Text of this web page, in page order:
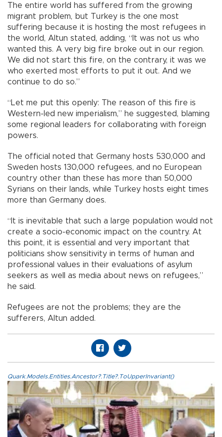
The entire world has suffered from the growing
migrant problem, but Turkey is the one most
suffering because it is hosting the most refugees in
the world, Altun stated, adding, “It was not us who
wanted this. A very big fire broke out in our region.
We did not start this fire, on the contrary, it was we
who exerted most efforts to put it out. And we
continue to do so.”
“Let me put this openly: The reason of this fire is
Western-led new imperialism,” he suggested, blaming
some regional leaders for collaborating with foreign
powers.
The official noted that Germany hosts 530,000 and
Sweden hosts 130,000 refugees, and no European
country other than these has more than 50,000
Syrians on their lands, while Turkey hosts eight times
more than Germany does.
“It is inevitable that such a large population would not
create a socio-economic impact on the country. At
this point, it is essential and very important that
politicians show sensitivity in terms of human and
professional values in their evaluations of asylum
seekers as well as media about news on refugees,”
he said.
Refugees are not the problems; they are the
sufferers, Altun added.
Quark.Models.Entities.Ancestor?.Title?.ToUpperInvariant()